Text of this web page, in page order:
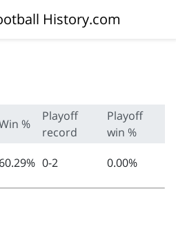
History.com
%
Playoff
record
Playoff
win %
60.29% 0-2 0.00%